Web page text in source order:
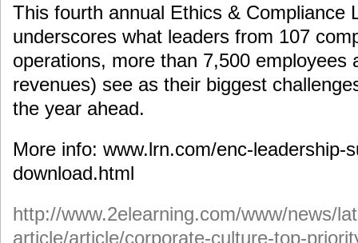
This fourth annual Ethics & Compliance
underscores what leaders from 107
operations, more than 7,500 employees
revenues) see as their biggest
the year ahead.
More info: www.lrn.com/enc-leadership-
download.html
http://www.2elearning.com/www/news/
article/article/corporate-culture-top-